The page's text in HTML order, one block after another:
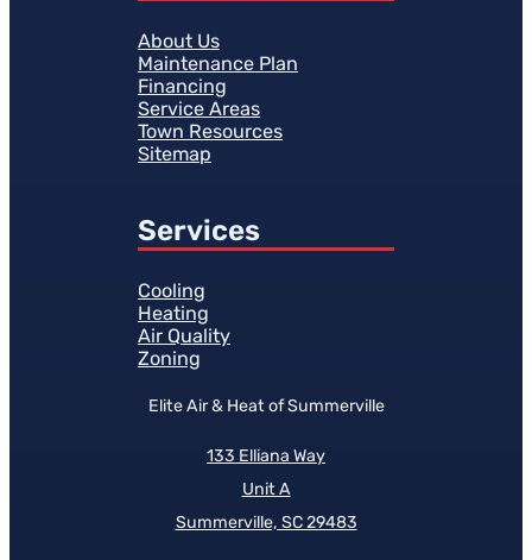
About Us
Maintenance Plan
Financing
Service Areas
Town Resources
Sitemap
Services
Cooling
Heating
Air Quality
Zoning
Elite Air & Heat of Summerville
133 Elliana Way
Unit A
Summerville, SC 29483